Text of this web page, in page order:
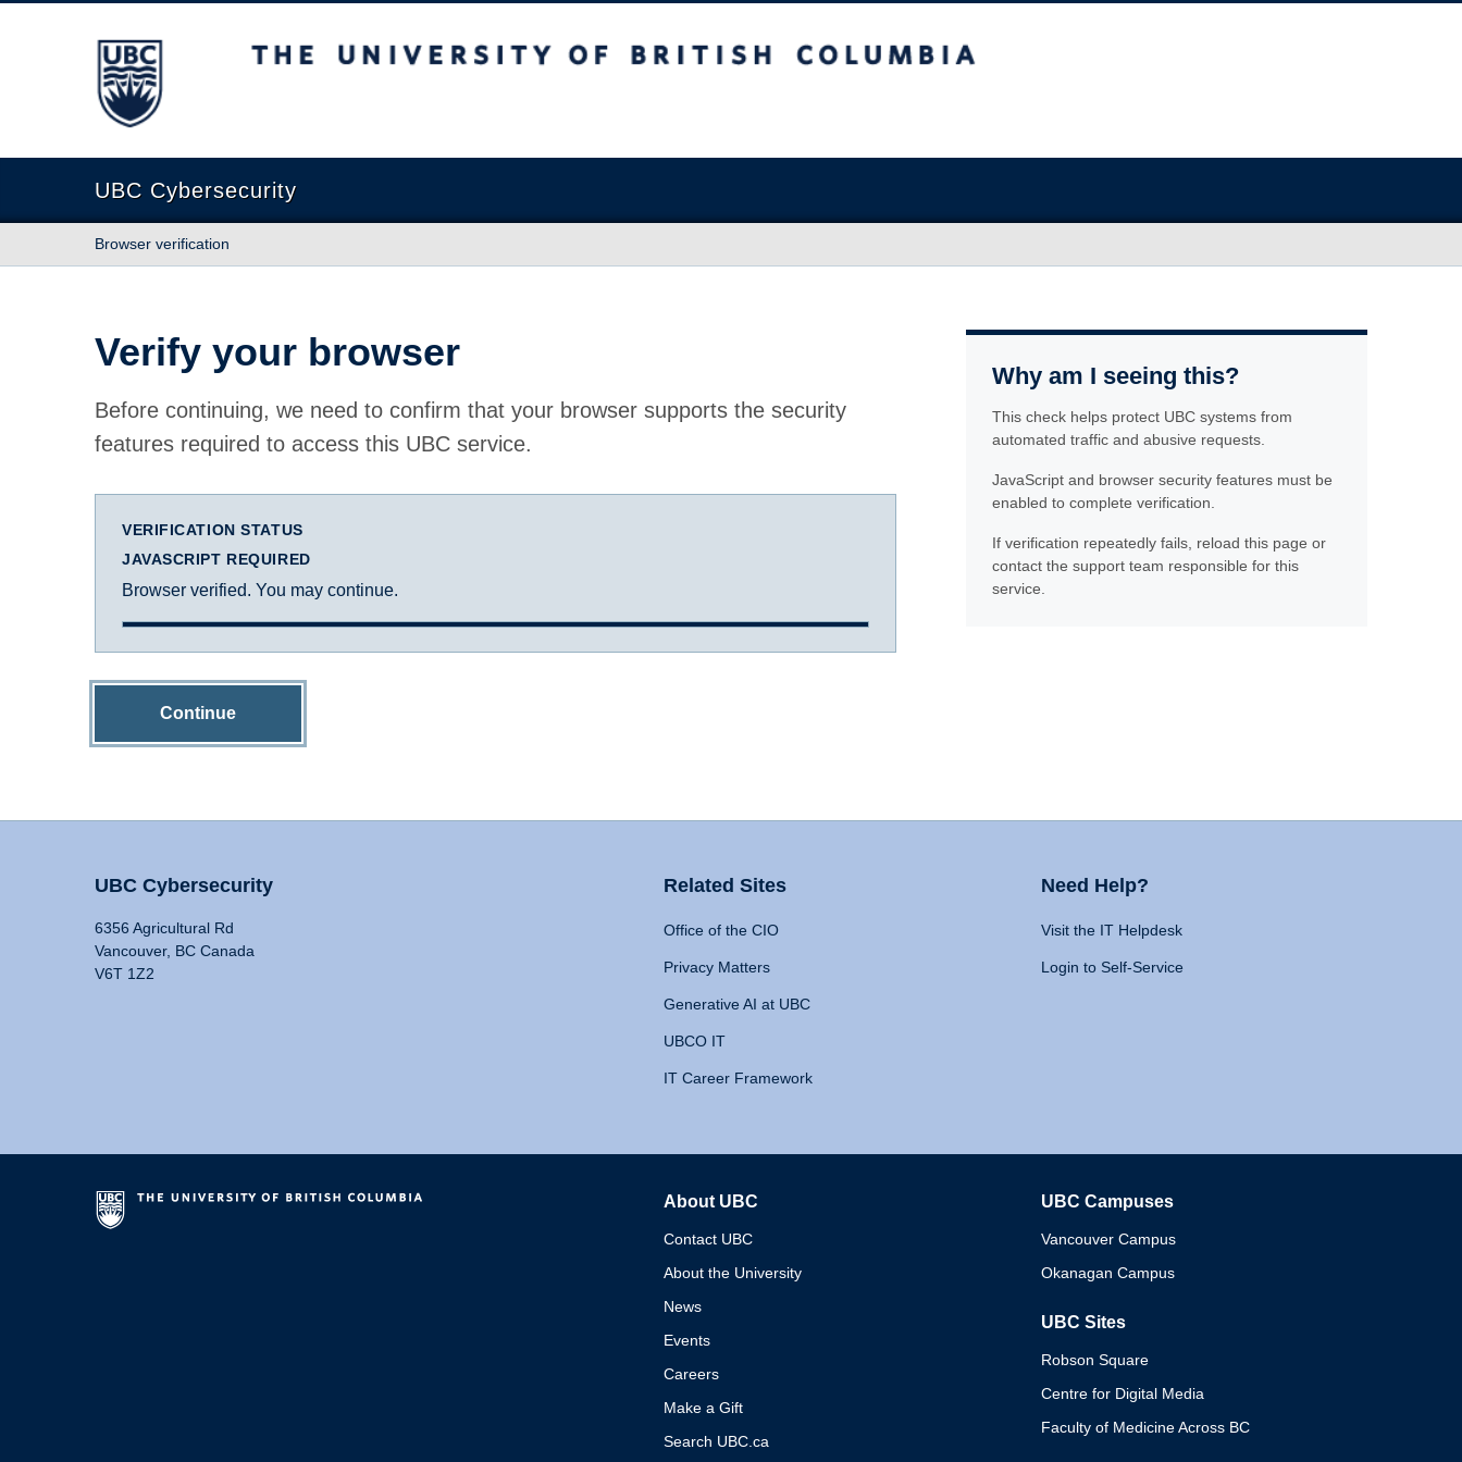
The University of British Columbia
UBC Cybersecurity
Browser verification
Verify your browser
Before continuing, we need to confirm that your browser supports the security
features required to access this UBC service.
VERIFICATION STATUS
JAVASCRIPT REQUIRED
Browser verified. You may continue.
Continue
Why am I seeing this?
This check helps protect UBC systems from
automated traffic and abusive requests.
JavaScript and browser security features must be
enabled to complete verification.
If verification repeatedly fails, reload this page or
contact the support team responsible for this
service.
UBC Cybersecurity
6356 Agricultural Rd
Vancouver, BC Canada
V6T 1Z2
Related Sites
Office of the CIO
Privacy Matters
Generative AI at UBC
UBCO IT
IT Career Framework
Need Help?
Visit the IT Helpdesk
Login to Self-Service
About UBC
Contact UBC
About the University
News
Events
Careers
Make a Gift
Search UBC.ca
UBC Campuses
Vancouver Campus
Okanagan Campus
UBC Sites
Robson Square
Centre for Digital Media
Faculty of Medicine Across BC